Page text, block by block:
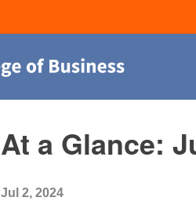
At a Glance:
Jul 2, 2024